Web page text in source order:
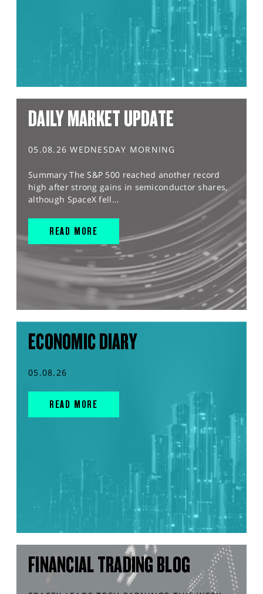
DAILY MARKET UPDATE
05.08.26 WEDNESDAY MORNING
Summary The S&P 500 reached another record
high after strong gains in semiconductor shares,
although SpaceX fell...
READ MORE
ECONOMIC DIARY
05.08.26
READ MORE
FINANCIAL TRADING BLOG